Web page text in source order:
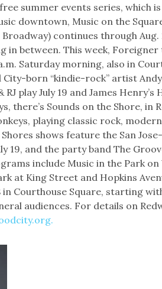
summer events series, which
downtown, Music on the
continues through
in between. This week,
Saturday morning, also in
born “kindie-rock” artist
play July 19 and James Henry’s
there’s Sounds on the Shore, in
playing classic rock,
shows feature the San
19, and the party band The
include Music in the Park
at King Street and Hopkins
Courthouse Square, starting
audiences. For details on